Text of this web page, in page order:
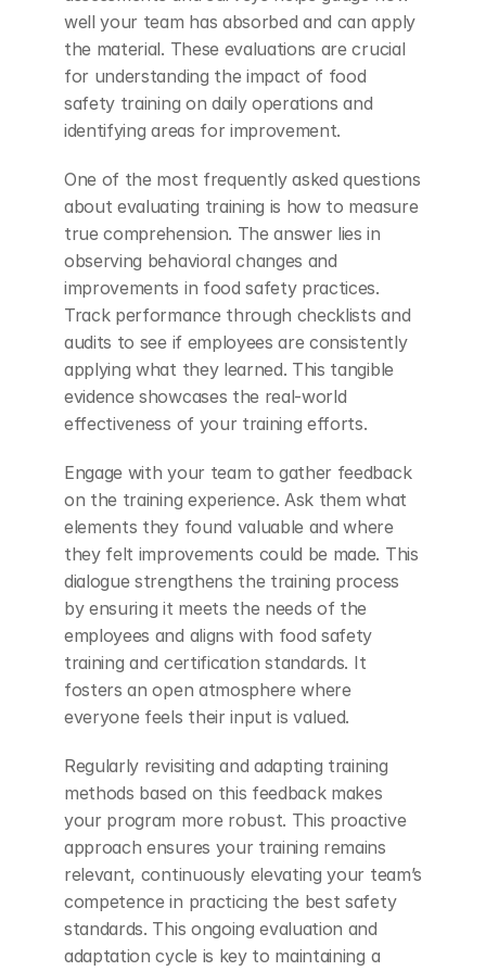
well your team has absorbed and can apply
the material. These evaluations are crucial
for understanding the impact of food
safety training on daily operations and
identifying areas for improvement.
One of the most frequently asked questions
about evaluating training is how to measure
true comprehension. The answer lies in
observing behavioral changes and
improvements in food safety practices.
Track performance through checklists and
audits to see if employees are consistently
applying what they learned. This tangible
evidence showcases the real-world
effectiveness of your training efforts.
Engage with your team to gather feedback
on the training experience. Ask them what
elements they found valuable and where
they felt improvements could be made. This
dialogue strengthens the training process
by ensuring it meets the needs of the
employees and aligns with food safety
training and certification standards. It
fosters an open atmosphere where
everyone feels their input is valued.
Regularly revisiting and adapting training
methods based on this feedback makes
your program more robust. This proactive
approach ensures your training remains
relevant, continuously elevating your team’s
competence in practicing the best safety
standards. This ongoing evaluation and
adaptation cycle is key to maintaining a